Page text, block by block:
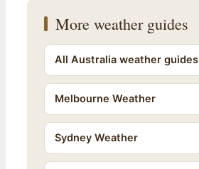
More weather guides
All Australia weather guides
Melbourne Weather
Sydney Weather